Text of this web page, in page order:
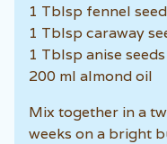
1 Tblsp fennel
1 Tblsp caraway
1 Tblsp anise seeds
200 ml almond oil
Mix together in a
weeks on a bright